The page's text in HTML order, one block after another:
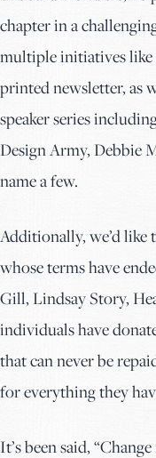
chapter in a
multiple initiatives like
printed newsletter, as
speaker series
Design Army, Debbie
name a few.
Additionally, we’d
whose terms have
Gill, Lindsay Story,
individuals have
that can never be
for everything they
It’s been said,